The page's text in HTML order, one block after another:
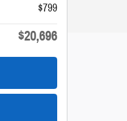
$799
$20,696